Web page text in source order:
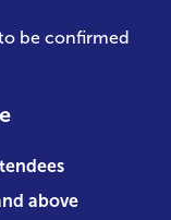
be confirmed
above